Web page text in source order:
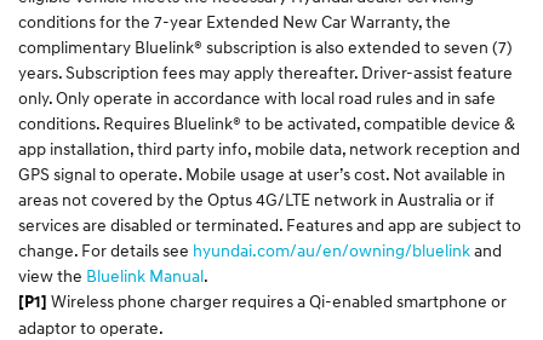
conditions for the 7-year Extended New Car Warranty, the
complimentary Bluelink® subscription is also extended to seven (7)
years. Subscription fees may apply thereafter. Driver-assist feature
only. Only operate in accordance with local road rules and in safe
conditions. Requires Bluelink® to be activated, compatible device &
app installation, third party info, mobile data, network reception and
GPS signal to operate. Mobile usage at user’s cost. Not available in
areas not covered by the Optus 4G/LTE network in Australia or if
services are disabled or terminated. Features and app are subject to
change. For details see hyundai.com/au/en/owning/bluelinkand
view the Bluelink Manual.​
[P1] Wireless phone charger requires a Qi-enabled smartphone or
adaptor to operate.